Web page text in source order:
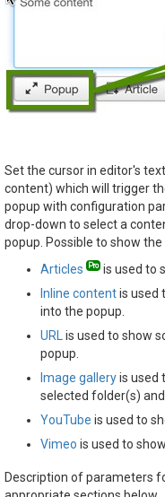
Set the cursor in editor's
content) which will trigger
popup with configuration
drop-down to select a
popup. Possible to show
Articles
is used to
Inline contentis used
into the popup.
URL
is used to show
popup.
Image galleryis used
selected folder(s)
YouTube is used to
Vimeo is used to
Description of parameters